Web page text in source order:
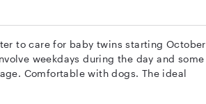
to care for baby twins starting October
weekdays during the day and some
Comfortable with dogs. The ideal